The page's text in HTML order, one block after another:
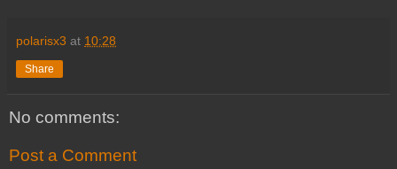
polarisx3 at 10:28
Share
No comments:
Post a Comment